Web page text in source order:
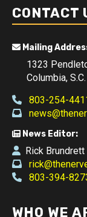
CONTACT
Mailing
1323
Columbia, S.C.
803-254-
News Editor:
Rick Brundrett
803-394-
WHO WE